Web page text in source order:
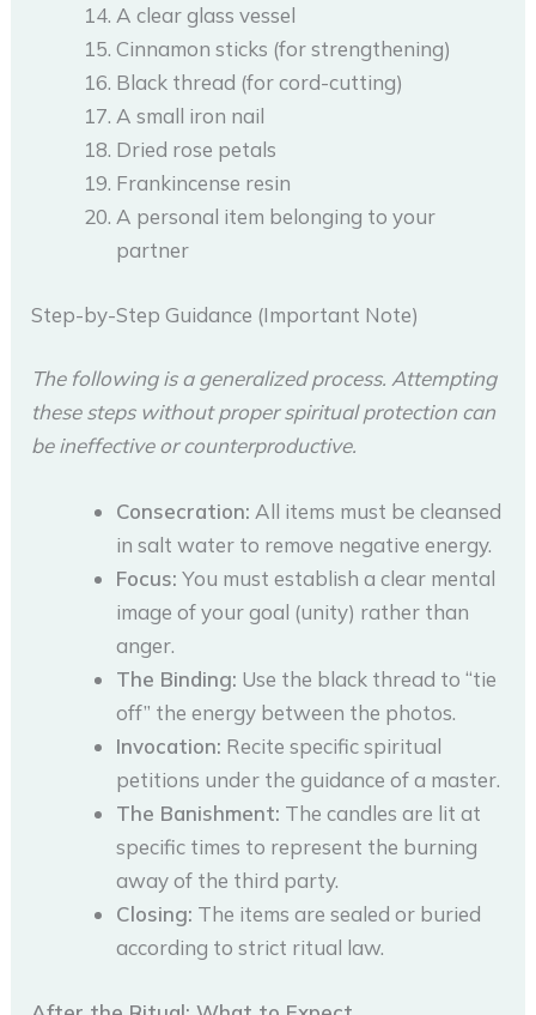
A clear glass vessel
Cinnamon sticks (for strengthening)
Black thread (for cord-cutting)
A small iron nail
Dried rose petals
Frankincense resin
A personal item belonging to your
partner
Step-by-Step Guidance (Important Note)
The following is a generalized process. Attempting
these steps without proper spiritual protection can
be ineffective or counterproductive.
Consecration: All items must be cleansed
in salt water to remove negative energy.
Focus: You must establish a clear mental
image of your goal (unity) rather than
anger.
The Binding: Use the black thread to “tie
off” the energy between the photos.
Invocation: Recite specific spiritual
petitions under the guidance of a master.
The Banishment: The candles are lit at
specific times to represent the burning
away of the third party.
Closing: The items are sealed or buried
according to strict ritual law.